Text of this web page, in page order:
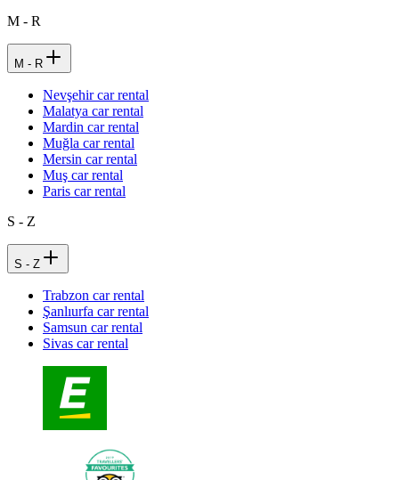
M - R
M - R
Nevşehir car rental
Malatya car rental
Mardin car rental
Muğla car rental
Mersin car rental
Muş car rental
Paris car rental
S - Z
S - Z
Trabzon car rental
Şanlıurfa car rental
Samsun car rental
Sivas car rental